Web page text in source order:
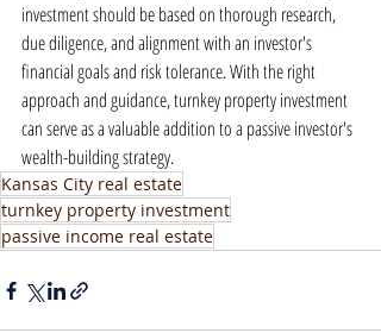
investment should be based on thorough research,
due diligence, and alignment with an investor's
financial goals and risk tolerance. With the right
approach and guidance, turnkey property investment
can serve as a valuable addition to a passive investor's
wealth-building strategy.
Kansas City real estate
turnkey property investment
passive income real estate